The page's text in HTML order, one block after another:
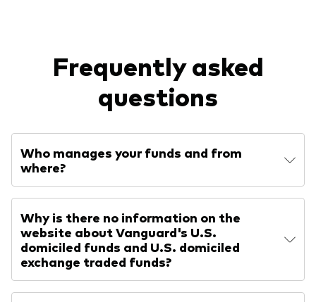
Frequently asked
questions
Who manages your funds and from
where?
Why is there no information on the
website about Vanguard's U.S.
domiciled funds and U.S. domiciled
exchange traded funds?